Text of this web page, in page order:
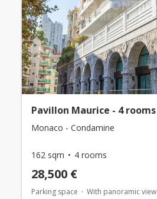
Pavillon Maurice - 4 rooms
Monaco - Condamine
162 sqm 4 rooms
28,500 €
Parking space With panoramic view